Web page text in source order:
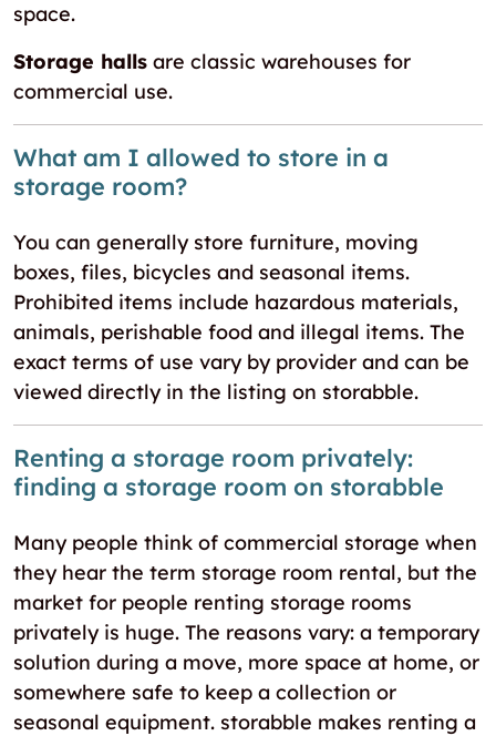
space.
Storage halls are classic warehouses for
commercial use.
What am I allowed to store in a
storage room?
You can generally store furniture, moving
boxes, files, bicycles and seasonal items.
Prohibited items include hazardous materials,
animals, perishable food and illegal items. The
exact terms of use vary by provider and can be
viewed directly in the listing on storabble.
Renting a storage room privately:
finding a storage room on storabble
Many people think of commercial storage when
they hear the term storage room rental, but the
market for people renting storage rooms
privately is huge. The reasons vary: a temporary
solution during a move, more space at home, or
somewhere safe to keep a collection or
seasonal equipment. storabble makes renting a